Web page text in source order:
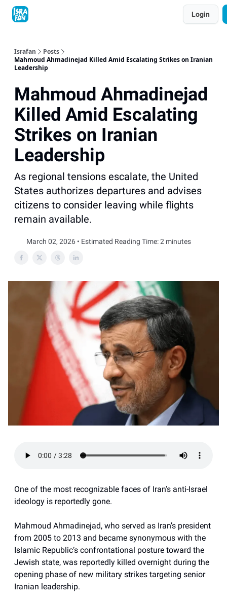
Login
Israfan
Posts
Mahmoud Ahmadinejad Killed Amid Escalating Strikes on Iranian
Leadership
Mahmoud Ahmadinejad
Killed Amid Escalating
Strikes on Iranian
Leadership
As regional tensions escalate, the United
States authorizes departures and advises
citizens to consider leaving while flights
remain available.
March 02, 2026 • Estimated Reading Time: 2 minutes
One of the most recognizable faces of Iran’s anti-Israel
ideology is reportedly gone.
Mahmoud Ahmadinejad, who served as Iran’s president
from 2005 to 2013 and became synonymous with the
Islamic Republic’s confrontational posture toward the
Jewish state, was reportedly killed overnight during the
opening phase of new military strikes targeting senior
Iranian leadership.